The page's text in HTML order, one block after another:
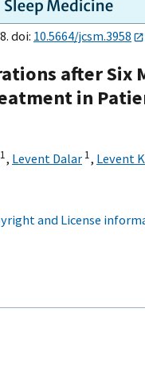
doi: 10.5664/jcsm.3958
after Six
in
1, Levent Dalar 1, Levent
and License